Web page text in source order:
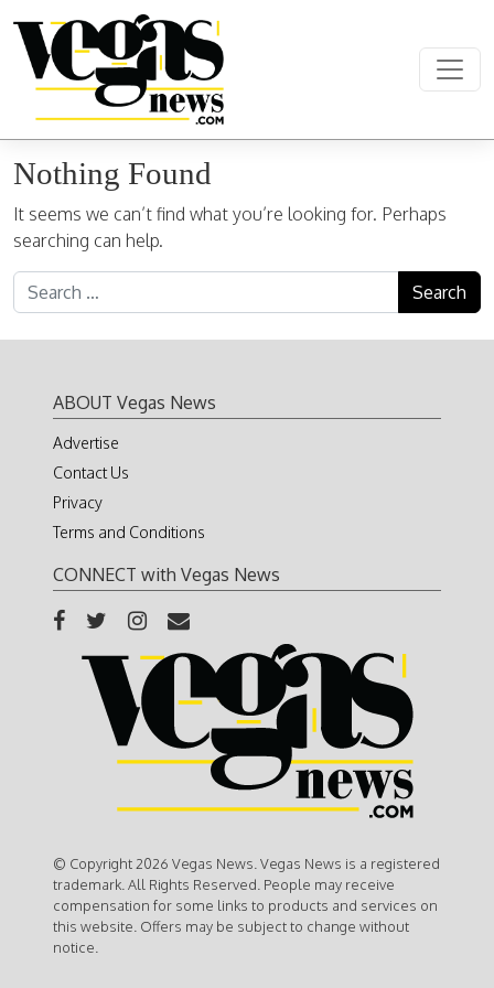
Main Navigation
Nothing Found
It seems we can’t find what you’re looking for. Perhaps
searching can help.
Search for:
ABOUT Vegas News
Advertise
Contact Us
Privacy
Terms and Conditions
CONNECT with Vegas News
© Copyright 2026 Vegas News. Vegas News is a registered
trademark. All Rights Reserved. People may receive
compensation for some links to products and services on
this website. Offers may be subject to change without
notice.